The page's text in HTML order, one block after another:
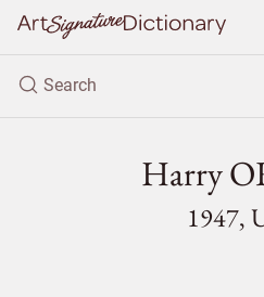
Harry
1947,